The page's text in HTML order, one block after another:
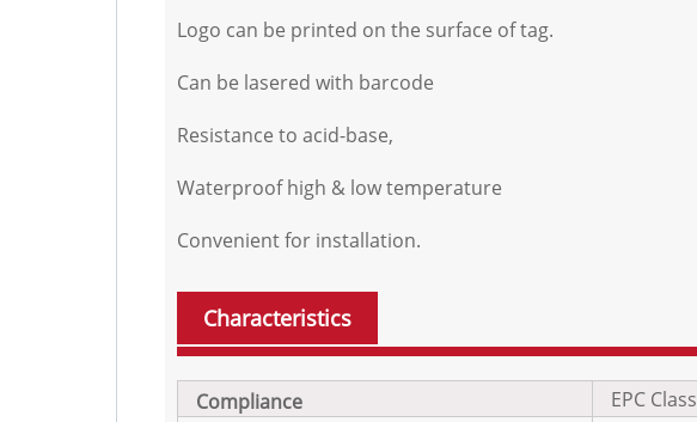
Logo can be printed on the surface of tag.
Can be lasered with barcode
Resistance to acid-base,
Waterproof high & low temperature
Convenient for installation.
Characteristics
Compliance EPC Class